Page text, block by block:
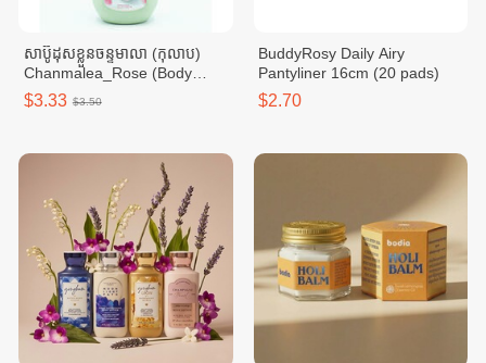
សាប៊ូដុសខ្លួនចន្ទមាលា (កុលាប)
Chanmalea_Rose (Body
Wash) 10btl/Carton
$3.33 $3.50
BuddyRosy Daily Airy
Pantyliner 16cm (20 pads)
$2.70